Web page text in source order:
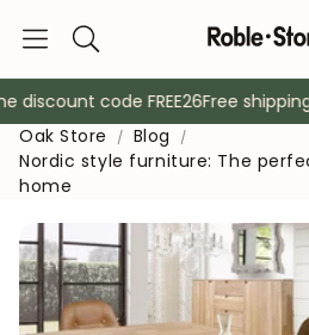
Search
code FREE26Free shipping
Oak Store
Blog
Nordic style furniture: The
home